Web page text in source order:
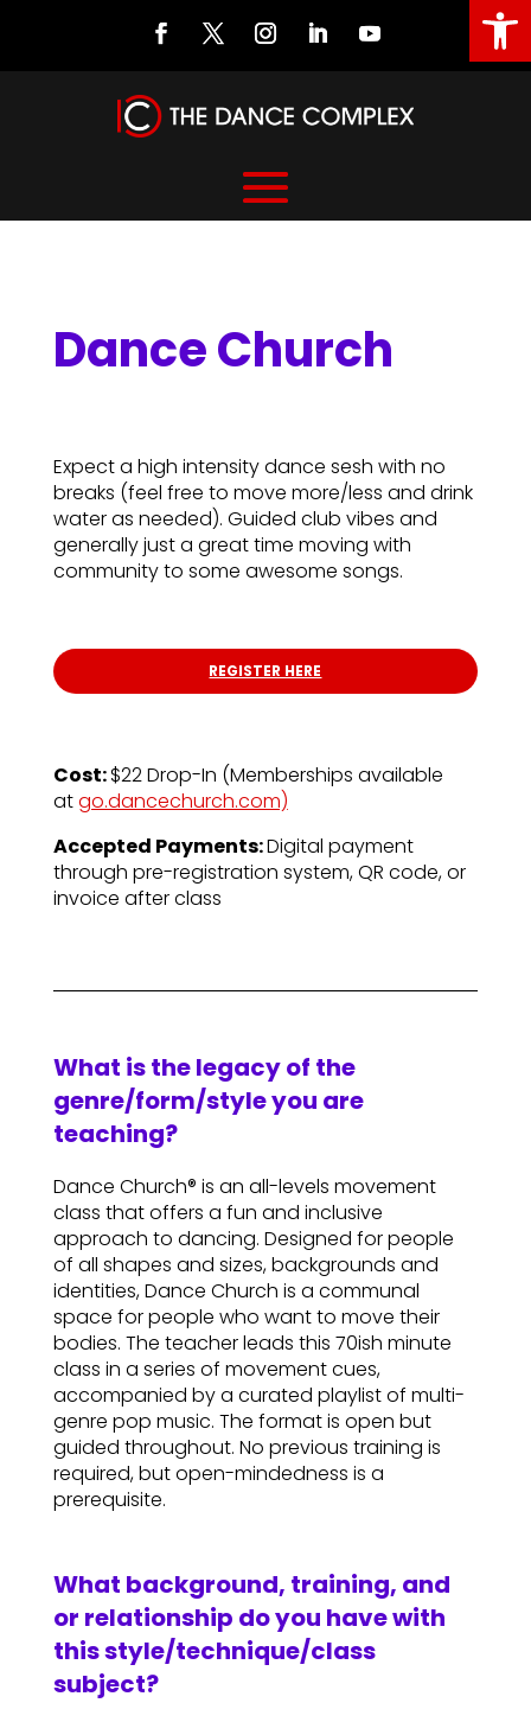
Dance Church
Expect a high intensity dance sesh with no
breaks (feel free to move more/less and drink
water as needed). Guided club vibes and
generally just a great time moving with
community to some awesome songs.
REGISTER HERE
Cost:$22 Drop-In (Memberships available
atgo.dancechurch.com)
Accepted Payments:Digital payment
through pre-registration system, QR code, or
invoice after class
What is the legacy of the
genre/form/style you are
teaching?
Dance Church® is an all-levels movement
class that offers a fun and inclusive
approach to dancing. Designed for people
of all shapes and sizes, backgrounds and
identities, Dance Church is a communal
space for people who want to move their
bodies. The teacher leads this 70ish minute
class in a series of movement cues,
accompanied by a curated playlist of multi-
genre pop music. The format is open but
guided throughout. No previous training is
required, but open-mindedness is a
prerequisite.
What background, training, and
or relationship do you have with
this style/technique/class
subject?